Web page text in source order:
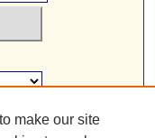
make our site